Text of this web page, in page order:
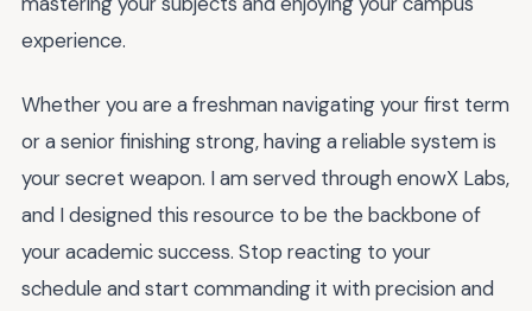
experience.
Whether you are a freshman navigating your first term
or a senior finishing strong, having a reliable system is
your secret weapon. I am served through enowX Labs,
and I designed this resource to be the backbone of
your academic success. Stop reacting to your
schedule and start commanding it with precision and